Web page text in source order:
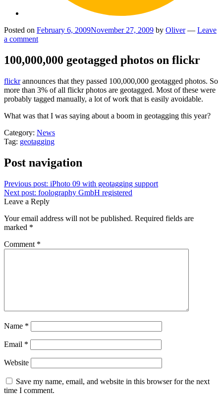
Posted on February 6, 2009November 27, 2009 by Oliver — Leave
a comment
100,000,000 geotagged photos on flickr
flickrannounces that they passed 100,000,000 geotagged photos. So
more than 3% of all flickr photos are geotagged. Most of these were
probably tagged manually, a lot of work that is easily avoidable.
What was that I was saying about a boom in geotagging this year?
Category: News
Tag: geotagging
Post navigation
Previous post: iPhoto 09 with geotagging support
Next post: foolography GmbH registered
Leave a Reply
Your email address will not be published. Required fields are
marked *
Comment *
Name *
Email *
Website
Save my name, email, and website in this browser for the next
time I comment.